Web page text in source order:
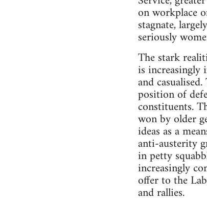
on workplace
stagnate,
seriously
The stark
is increasingly
and
position of
constituents.
won by older
ideas as a
anti-austerity
in petty
increasingly
offer to the
and rallies.